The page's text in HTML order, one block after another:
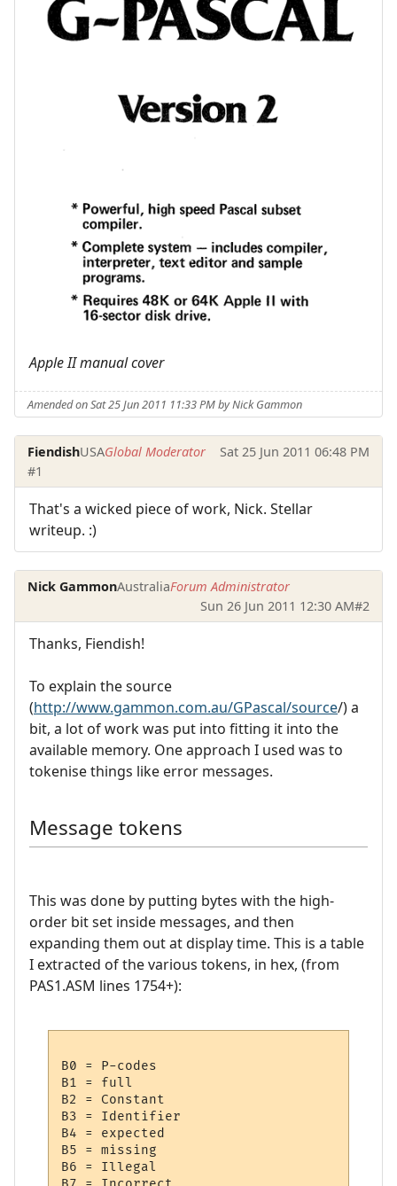
Apple II manual cover
Amended on Sat 25 Jun 2011 11:33 PM by Nick Gammon
FiendishUSAGlobal Moderator
Sat 25 Jun 2011 06:48 PM
#1
That's a wicked piece of work, Nick. Stellar
writeup. :)
Nick GammonAustraliaForum Administrator
Sun 26 Jun 2011 12:30 AM#2
Thanks, Fiendish!
To explain the source
(http://www.gammon.com.au/GPascal/source/) a
bit, a lot of work was put into fitting it into the
available memory. One approach I used was to
tokenise things like error messages.
Message tokens
This was done by putting bytes with the high-
order bit set inside messages, and then
expanding them out at display time. This is a table
I extracted of the various tokens, in hex, (from
PAS1.ASM lines 1754+):
B0 = P-codes
B1 = full
B2 = Constant
B3 = Identifier
B4 = expected
B5 = missing
B6 = Illegal